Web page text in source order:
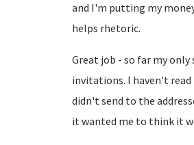
and I'm putting my
helps rhetoric.
Great job - so far my
invitations. I haven't
didn't send to the
it wanted me to think it